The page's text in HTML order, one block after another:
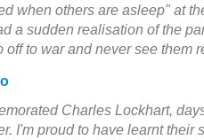
when others are asleep" at
a sudden realisation of the
off to war and never see them
Charles Lockhart,
I'm proud to have learnt their